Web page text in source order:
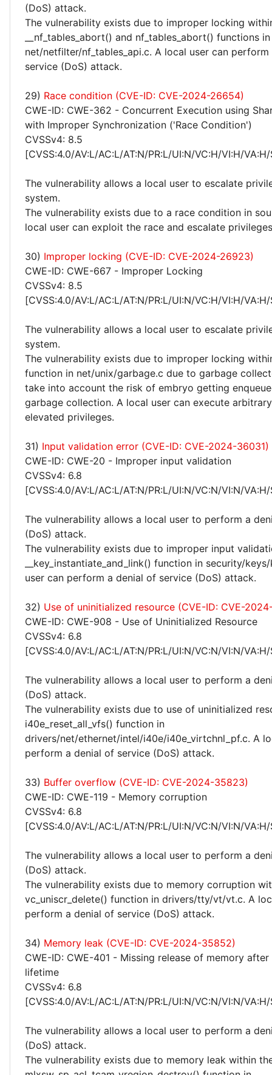
(DoS) attack.
The vulnerability exists due to improper locking
__nf_tables_abort() and nf_tables_abort() functions in
net/netfilter/nf_tables_api.c. A local user can
service (DoS) attack.
29) Race condition (CVE-ID: CVE-2024-26654)
CWE-ID: CWE-362 - Concurrent Execution using
with Improper Synchronization ('Race Condition')
CVSSv4: 8.5
[CVSS:4.0/AV:L/AC:L/AT:N/PR:L/UI:N/VC:H/VI:H/
The vulnerability allows a local user to escalate
system.
The vulnerability exists due to a race condition in
local user can exploit the race and escalate
30) Improper locking (CVE-ID: CVE-2024-26923)
CWE-ID: CWE-667 - Improper Locking
CVSSv4: 8.5
[CVSS:4.0/AV:L/AC:L/AT:N/PR:L/UI:N/VC:H/VI:H/
The vulnerability allows a local user to escalate
system.
The vulnerability exists due to improper locking
function in net/unix/garbage.c due to garbage
take into account the risk of embryo getting
garbage collection. A local user can execute
elevated privileges.
31) Input validation error (CVE-ID: CVE-2024-36031)
CWE-ID: CWE-20 - Improper input validation
CVSSv4: 6.8
[CVSS:4.0/AV:L/AC:L/AT:N/PR:L/UI:N/VC:N/VI:N/
The vulnerability allows a local user to perform a
(DoS) attack.
The vulnerability exists due to improper input
__key_instantiate_and_link() function in security/
user can perform a denial of service (DoS) attack.
32) Use of uninitialized resource (CVE-ID: CVE-
CWE-ID: CWE-908 - Use of Uninitialized Resource
CVSSv4: 6.8
[CVSS:4.0/AV:L/AC:L/AT:N/PR:L/UI:N/VC:N/VI:N/
The vulnerability allows a local user to perform a
(DoS) attack.
The vulnerability exists due to use of uninitialized
i40e_reset_all_vfs() function in
drivers/net/ethernet/intel/i40e/i40e_virtchnl_pf.c. A
perform a denial of service (DoS) attack.
33) Buffer overflow (CVE-ID: CVE-2024-35823)
CWE-ID: CWE-119 - Memory corruption
CVSSv4: 6.8
[CVSS:4.0/AV:L/AC:L/AT:N/PR:L/UI:N/VC:N/VI:N/
The vulnerability allows a local user to perform a
(DoS) attack.
The vulnerability exists due to memory corruption
vc_uniscr_delete() function in drivers/tty/vt/vt.c. A
perform a denial of service (DoS) attack.
34) Memory leak (CVE-ID: CVE-2024-35852)
CWE-ID: CWE-401 - Missing release of memory
lifetime
CVSSv4: 6.8
[CVSS:4.0/AV:L/AC:L/AT:N/PR:L/UI:N/VC:N/VI:N/
The vulnerability allows a local user to perform a
(DoS) attack.
The vulnerability exists due to memory leak within